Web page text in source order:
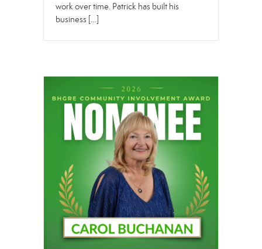
work over time. Patrick has built his
business […]